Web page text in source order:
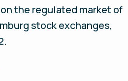
the regulated market of
stock exchanges,